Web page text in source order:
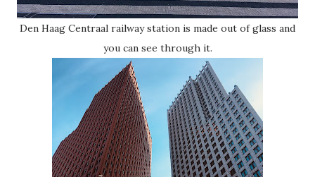
Den Haag Centraal railway station is made out of glass and
you can see through it.